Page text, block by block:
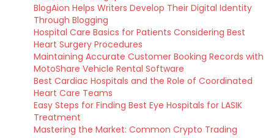
BlogAion Helps Writers Develop Their Digital Identity
Through Blogging
Hospital Care Basics for Patients Considering Best
Heart Surgery Procedures
Maintaining Accurate Customer Booking Records with
MotoShare Vehicle Rental Software
Best Cardiac Hospitals and the Role of Coordinated
Heart Care Teams
Easy Steps for Finding Best Eye Hospitals for LASIK
Treatment
Mastering the Market: Common Crypto Trading